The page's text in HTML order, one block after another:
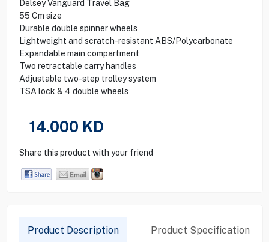
Delsey Vanguard Travel Bag
55 Cm size
Durable double spinner wheels
Lightweight and scratch-resistant ABS/Polycarbonate
Expandable main compartment
Two retractable carry handles
Adjustable two-step trolley system
TSA lock & 4 double wheels
14.000 KD
Share this product with your friend
Product Description Product Specification